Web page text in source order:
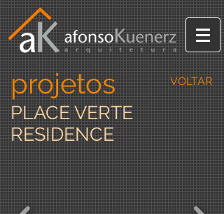
projetos
PLACE VERTE
RESIDENCE
VOLTAR